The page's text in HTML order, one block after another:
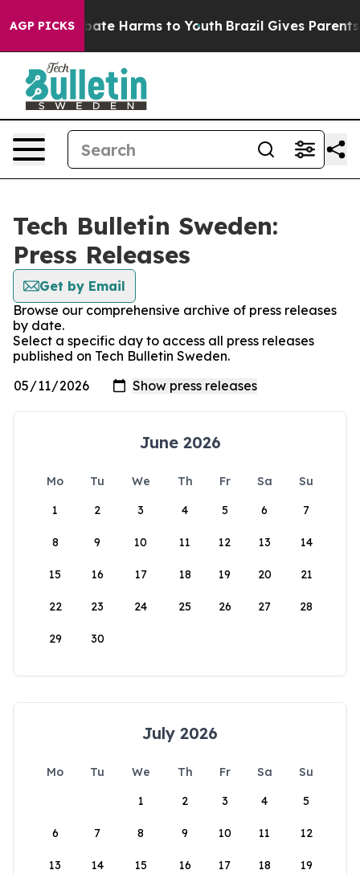
AGP PICKS
Fund to Abate Harms to Youth Brazil Gives Parents
Tech Bulletin Sweden:
Press Releases
Get by Email
Browse our comprehensive archive of press releases
by date.
Select a specific day to access all press releases
published on Tech Bulletin Sweden.
June 2026
Mo Tu We Th Fr Sa
Su
1
2 3 4 5 6 7
8 9 10 11 12 13 14
15 16 17 18 19 20 21
22 23 24 25 26 27 28
29 30
July 2026
Mo Tu We Th Fr Sa
Su
1
2 3 4 5
6 7 8 9 10 11 12
13 14 15 16 17 18 19